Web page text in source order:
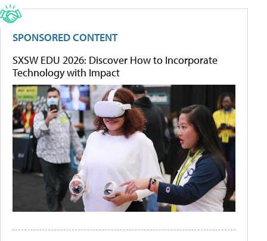
SPONSORED CONTENT
SXSW EDU 2026: Discover How to Incorporate
Technology with Impact